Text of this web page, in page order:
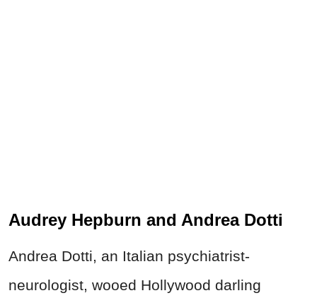
Audrey Hepburn and Andrea Dotti
Andrea Dotti, an Italian psychiatrist-
neurologist, wooed Hollywood darling